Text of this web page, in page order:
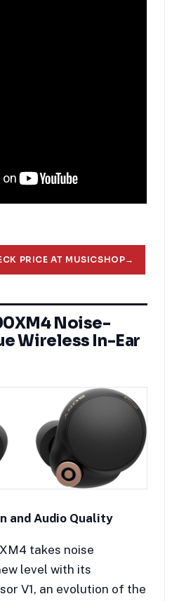
PRICE AT MUSICSHOP→
Noise-
Wireless In-Ear
and Audio Quality
takes noise
level with its
V1, an evolution of the